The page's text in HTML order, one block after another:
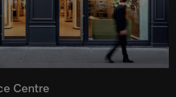
Centre